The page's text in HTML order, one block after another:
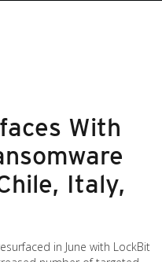
With
Italy,
in June with LockBit